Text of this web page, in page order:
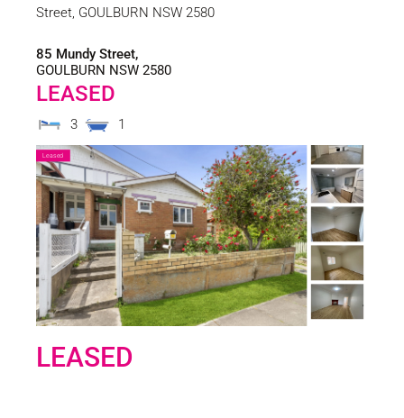
Street, GOULBURN NSW 2580
85 Mundy Street,
GOULBURN NSW 2580
LEASED
3 1
Leased
LEASED